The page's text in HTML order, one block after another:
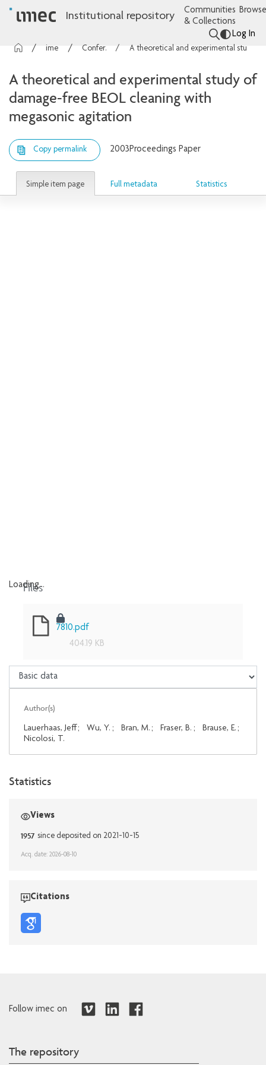
Institutional repository
Communities
& Collections
Log In
Conference contributions
A theoretical and experimental study of
damage-free BEOL cleaning with
megasonic agitation
Copy permalink 2003Proceedings Paper
Simple item page Full metadata Statistics
Loading...
Files
7810.pdf
404.19 KB
Author(s)
Lauerhaas, Jeff; Wu, Y. ; Bran, M. ; Fraser, B. ; Brause, E. ;
Nicolosi, T.
Statistics
Views
1957 since deposited on 2021-10-15
Acq. date: 2026-08-10
Citations
Follow imec on
The repository